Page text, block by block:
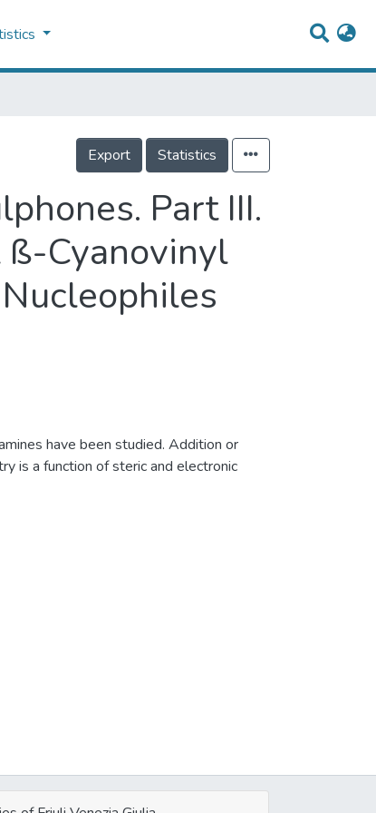
Export Statistics
Part III.
ß-Cyanovinyl
have been studied. Addition or
is a function of steric and electronic